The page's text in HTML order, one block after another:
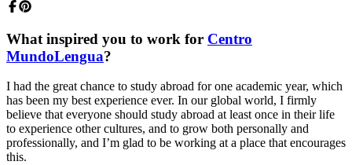
What inspired you to work for Centro
MundoLengua?
I had the great chance to study abroad for one academic year, which
has been my best experience ever. In our global world, I firmly
believe that everyone should study abroad at least once in their life
to experience other cultures, and to grow both personally and
professionally, and I’m glad to be working at a place that encourages
this.